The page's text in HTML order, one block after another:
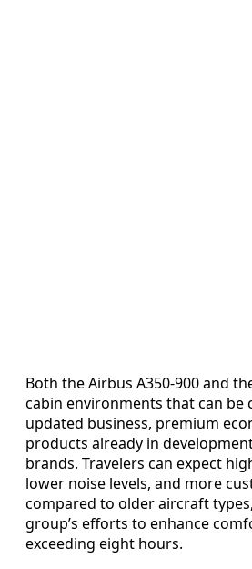
Both the Airbus A350-900 and
cabin environments that can be
updated business, premium
products already in
brands. Travelers can expect
lower noise levels, and more
compared to older aircraft
group’s efforts to enhance
exceeding eight hours.